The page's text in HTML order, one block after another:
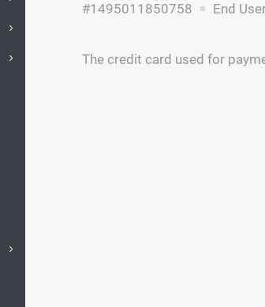
#1495011850758 End
The credit card used for